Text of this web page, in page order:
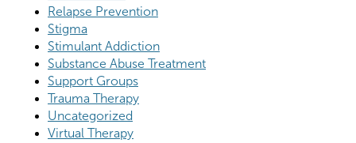
Relapse Prevention
Stigma
Stimulant Addiction
Substance Abuse Treatment
Support Groups
Trauma Therapy
Uncategorized
Virtual Therapy